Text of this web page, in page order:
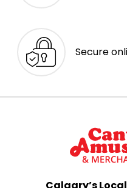
Secure
Calgary’s